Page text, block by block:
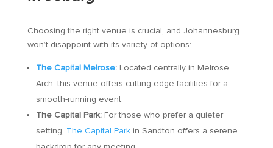
Choosing the right venue is crucial, and Johannesburg
won’t disappoint with its variety of options:
The Capital Melrose:Located centrally in Melrose
Arch, this venue offers cutting-edge facilities for a
smooth-running event.
The Capital Park:For those who prefer a quieter
setting, The Capital Parkin Sandton offers a serene